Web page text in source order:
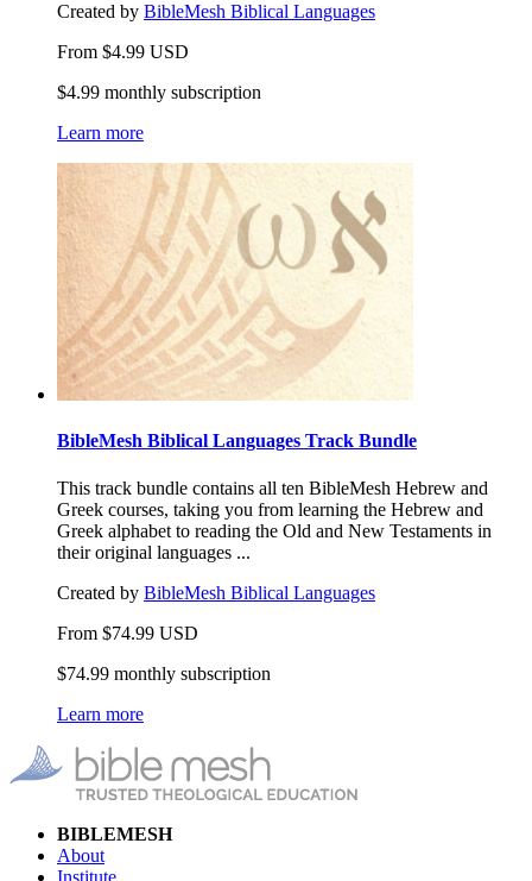
Created by BibleMesh Biblical Languages
From $4.99 USD
$4.99 monthly subscription
Learn more
BibleMesh Biblical Languages Track Bundle
This track bundle contains all ten BibleMesh Hebrew and
Greek courses, taking you from learning the Hebrew and
Greek alphabet to reading the Old and New Testaments in
their original languages ...
Created by BibleMesh Biblical Languages
From $74.99 USD
$74.99 monthly subscription
Learn more
BIBLEMESH
About
Institute